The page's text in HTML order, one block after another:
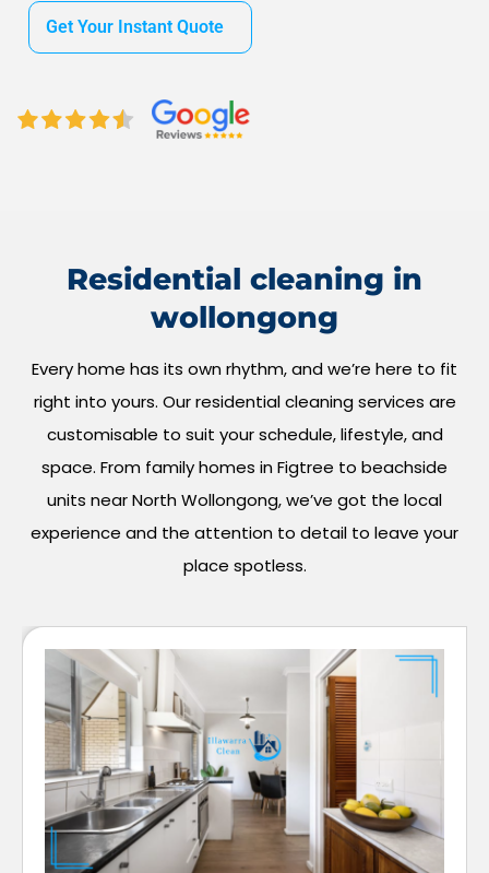
Get Your Instant Quote
Residential cleaning in
wollongong
Every home has its own rhythm, and we’re here to fit
right into yours. Our residential cleaning services are
customisable to suit your schedule, lifestyle, and
space. From family homes in Figtree to beachside
units near North Wollongong, we’ve got the local
experience and the attention to detail to leave your
place spotless.